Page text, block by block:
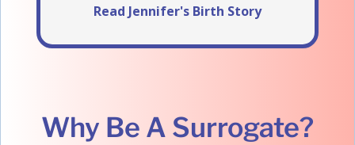
Read Jennifer's Birth Story
Why Be A Surrogate?